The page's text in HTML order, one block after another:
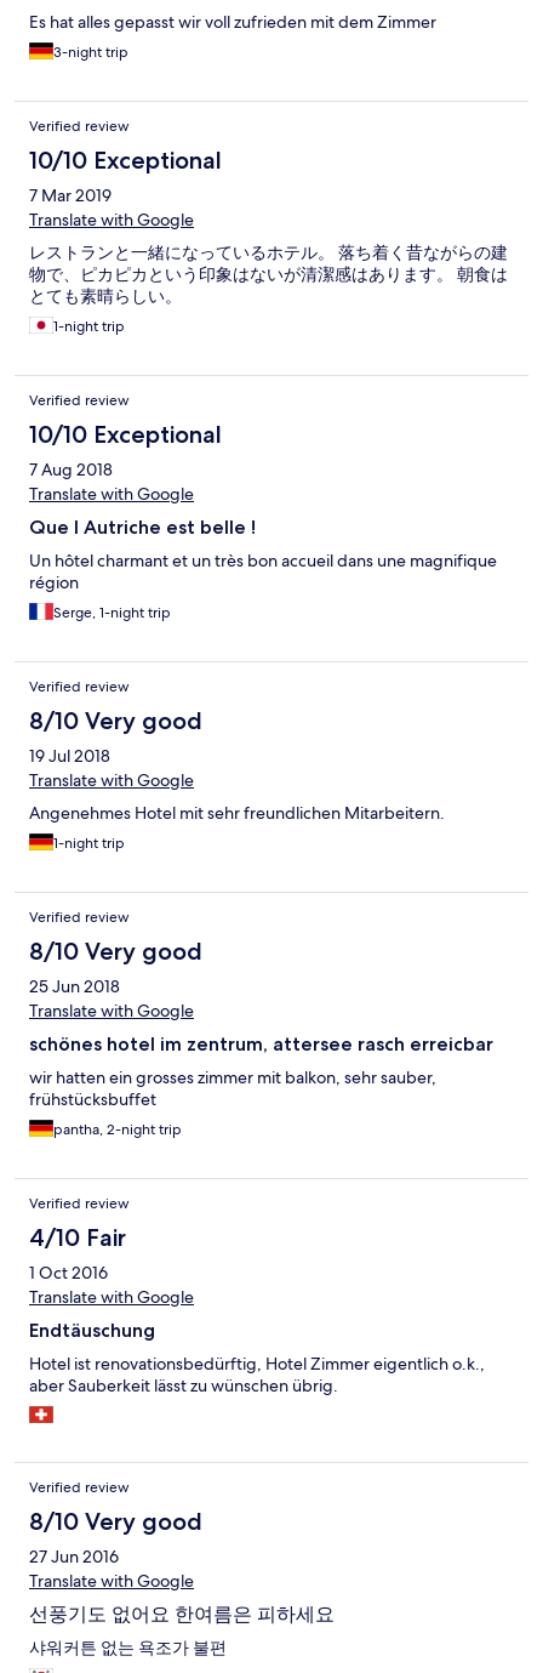
Es hat alles gepasst wir voll zufrieden mit dem Zimmer
3-night trip
Verified review
10/10 Exceptional
7 Mar 2019
Translate with Google
レストランと一緒になっているホテル。 落ち着く昔ながらの建
物で、ピカピカという印象はないが清潔感はあります。 朝食は
とても素晴らしい。
1-night trip
Verified review
10/10 Exceptional
7 Aug 2018
Translate with Google
Que l Autriche est belle !
Un hôtel charmant et un très bon accueil dans une magnifique
région
Serge, 1-night trip
Verified review
8/10 Very good
19 Jul 2018
Translate with Google
Angenehmes Hotel mit sehr freundlichen Mitarbeitern.
1-night trip
Verified review
8/10 Very good
25 Jun 2018
Translate with Google
schönes hotel im zentrum, attersee rasch erreicbar
wir hatten ein grosses zimmer mit balkon, sehr sauber,
frühstücksbuffet
pantha, 2-night trip
Verified review
4/10 Fair
1 Oct 2016
Translate with Google
Endtäuschung
Hotel ist renovationsbedürftig, Hotel Zimmer eigentlich o.k.,
aber Sauberkeit lässt zu wünschen übrig.
Verified review
8/10 Very good
27 Jun 2016
Translate with Google
선풍기도 없어요 한여름은 피하세요
샤워커튼 없는 욕조가 불편